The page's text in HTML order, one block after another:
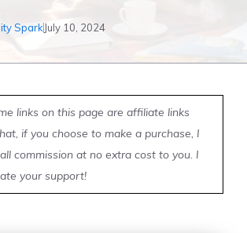
Spark July 10, 2024
links on this page are affiliate links
if you choose to make a purchase, I
commission at no extra cost to you. I
your support!